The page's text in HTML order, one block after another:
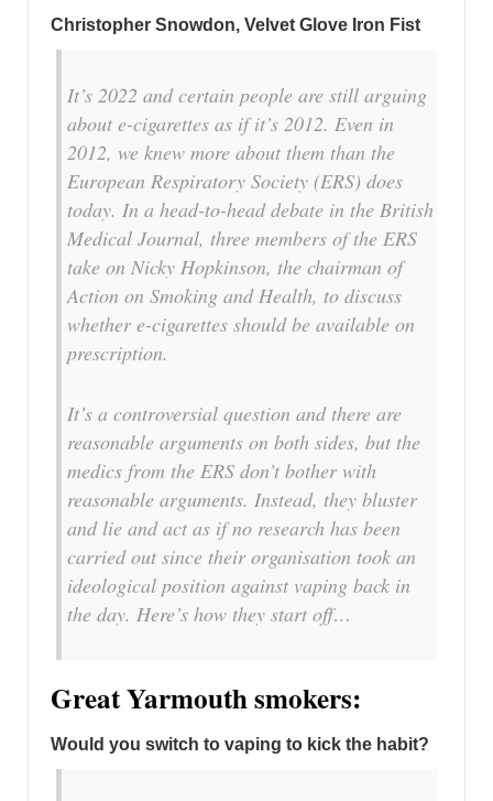
Christopher Snowdon, Velvet Glove Iron Fist
It’s 2022 and certain people are still arguing
about e-cigarettes as if it’s 2012. Even in
2012, we knew more about them than the
European Respiratory Society (ERS) does
today. In a head-to-head debate in the British
Medical Journal, three members of the ERS
take on Nicky Hopkinson, the chairman of
Action on Smoking and Health, to discuss
whether e-cigarettes should be available on
prescription.
It’s a controversial question and there are
reasonable arguments on both sides, but the
medics from the ERS don’t bother with
reasonable arguments. Instead, they bluster
and lie and act as if no research has been
carried out since their organisation took an
ideological position against vaping back in
the day. Here’s how they start off…
Great Yarmouth smokers:
Would you switch to vaping to kick the habit?